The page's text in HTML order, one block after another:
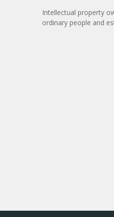
Intellectual property
ordinary people and